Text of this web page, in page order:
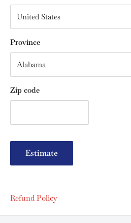
Province
Zip code
Estimate
Refund Policy